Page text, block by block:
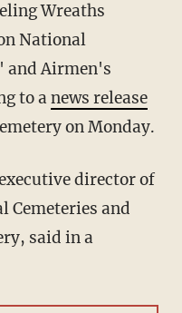
Wreaths
National
and Airmen's
to anews release
on Monday.
Cemeteries and
said in a